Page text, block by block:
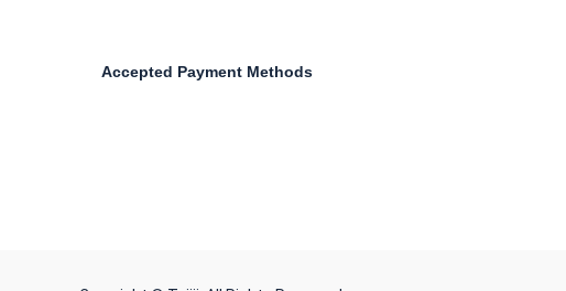
Accepted Payment Methods